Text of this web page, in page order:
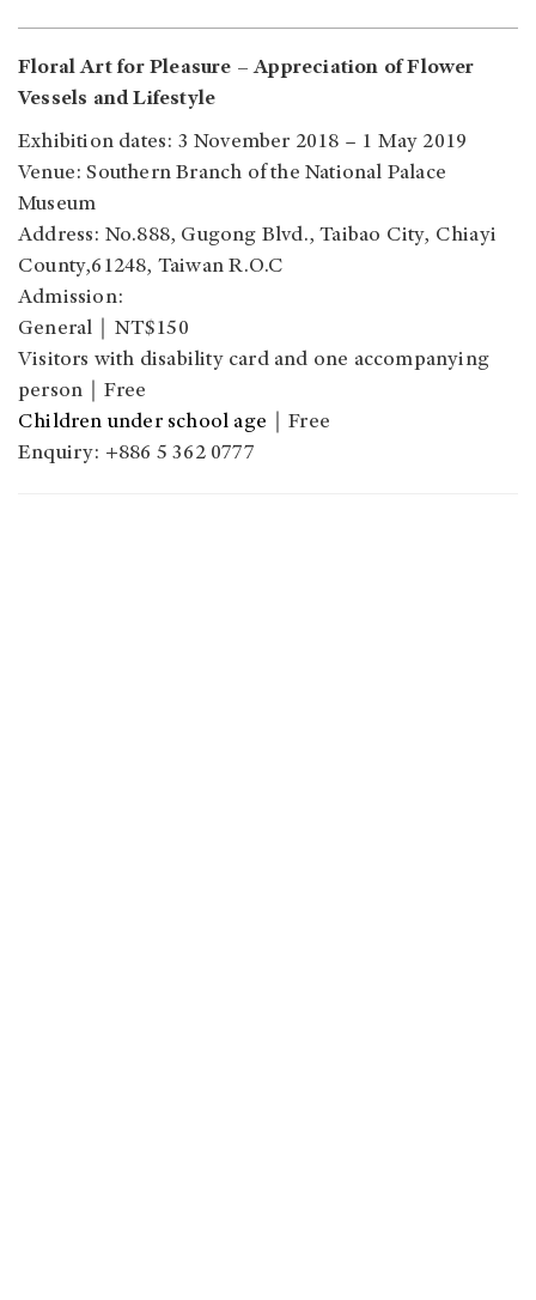
Floral Art for Pleasure – Appreciation of Flower
Vessels and Lifestyle
Exhibition dates: 3 November 2018 – 1 May 2019
Venue: Southern Branch of the National Palace
Museum
Address: No.888, Gugong Blvd., Taibao City, Chiayi
County,61248, Taiwan R.O.C
Admission:
General｜NT$150
Visitors with disability card and one accompanying
person｜Free
Children under school age ｜Free
Enquiry: +886 5 362 0777